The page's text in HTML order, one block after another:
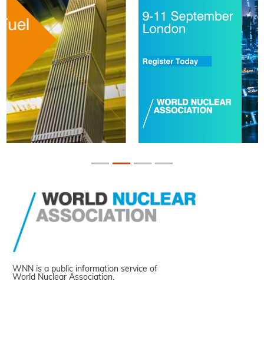
WNN is a public information service of
World Nuclear Association.